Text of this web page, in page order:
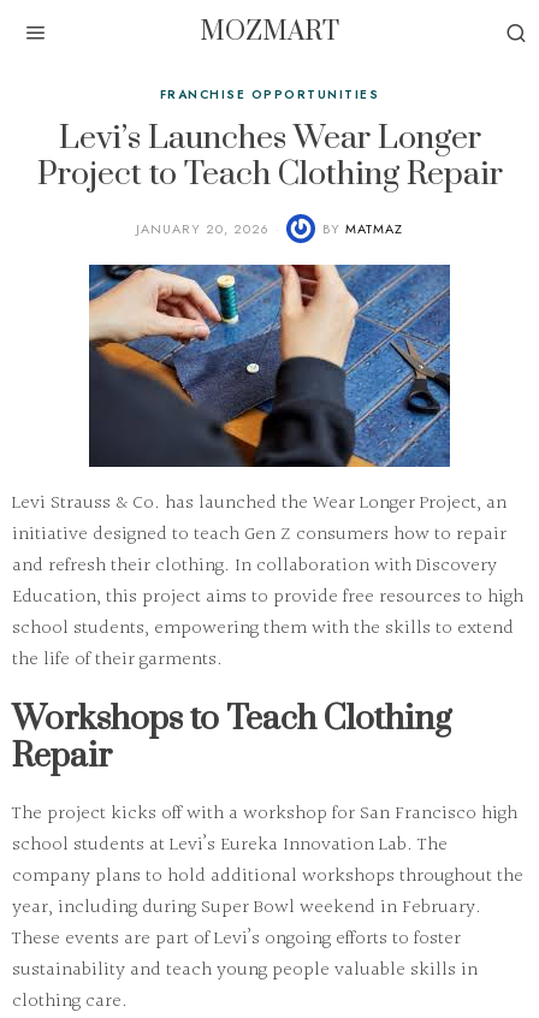
MOZMART
FRANCHISE OPPORTUNITIES
Levi’s Launches Wear Longer
Project to Teach Clothing Repair
JANUARY 20, 2026 BY MATMAZ
Levi Strauss & Co. has launched the Wear Longer Project, an
initiative designed to teach Gen Z consumers how to repair
and refresh their clothing. In collaboration with Discovery
Education, this project aims to provide free resources to high
school students, empowering them with the skills to extend
the life of their garments.
Workshops to Teach Clothing
Repair
The project kicks off with a workshop for San Francisco high
school students at Levi’s Eureka Innovation Lab. The
company plans to hold additional workshops throughout the
year, including during Super Bowl weekend in February.
These events are part of Levi’s ongoing efforts to foster
sustainability and teach young people valuable skills in
clothing care.